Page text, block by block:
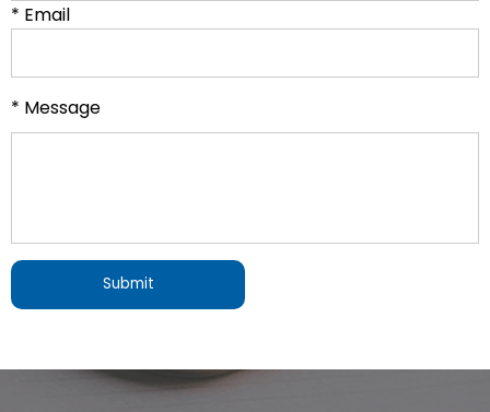
* Email
* Message